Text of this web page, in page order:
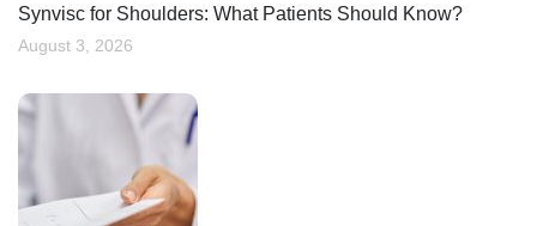
Synvisc for Shoulders: What Patients Should Know?
August 3, 2026